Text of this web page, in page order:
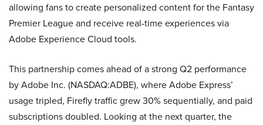
allowing fans to create personalized content for the Fantasy
Premier League and receive real-time experiences via
Adobe Experience Cloud tools.
This partnership comes ahead of a strong Q2 performance
by Adobe Inc. (NASDAQ:ADBE), where Adobe Express’
usage tripled, Firefly traffic grew 30% sequentially, and paid
subscriptions doubled. Looking at the next quarter, the